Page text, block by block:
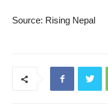
Source: Rising Nepal